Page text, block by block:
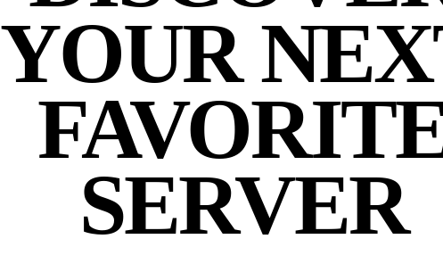
YOUR
SERVER